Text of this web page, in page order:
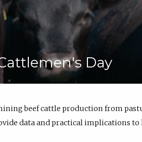
Cattlemen's Day
beef cattle production from
data and practical implications